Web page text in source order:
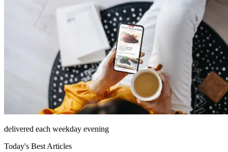
delivered each weekday evening
Today's Best Articles